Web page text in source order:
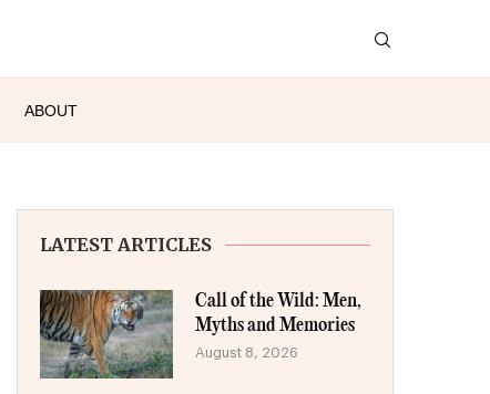
ABOUT
LATEST ARTICLES
Call of the Wild: Men,
Myths and Memories
August 8, 2026